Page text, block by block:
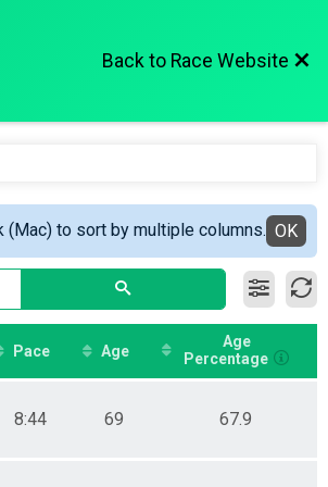
Back to Race Website
(Mac) to sort by multiple columns. OK
Pace Age
Age
Percentage
8:44 69 67.9